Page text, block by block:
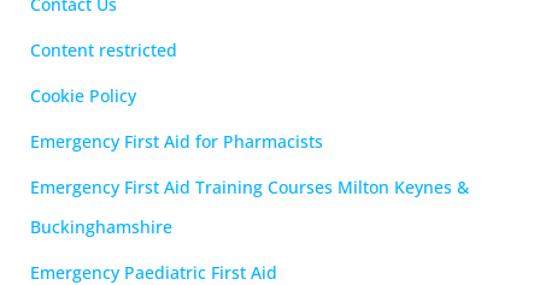
Content restricted
Cookie Policy
Emergency First Aid for Pharmacists
Emergency First Aid Training Courses Milton Keynes &
Buckinghamshire
Emergency Paediatric First Aid